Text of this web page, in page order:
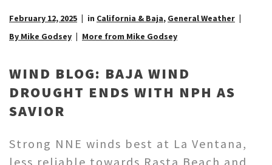
February 12, 2025 in California & Baja, General Weather
By Mike Godsey
More from Mike Godsey
WIND BLOG: BAJA WIND
DROUGHT ENDS WITH NPH AS
SAVIOR
Strong NNE winds best at La Ventana,
less reliable towards Rasta Beach and